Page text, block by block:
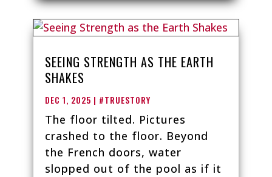
SEEING STRENGTH AS THE EARTH
SHAKES
DEC 1, 2025 | #TRUESTORY
The floor tilted. Pictures
crashed to the floor. Beyond
the French doors, water
slopped out of the pool as if it